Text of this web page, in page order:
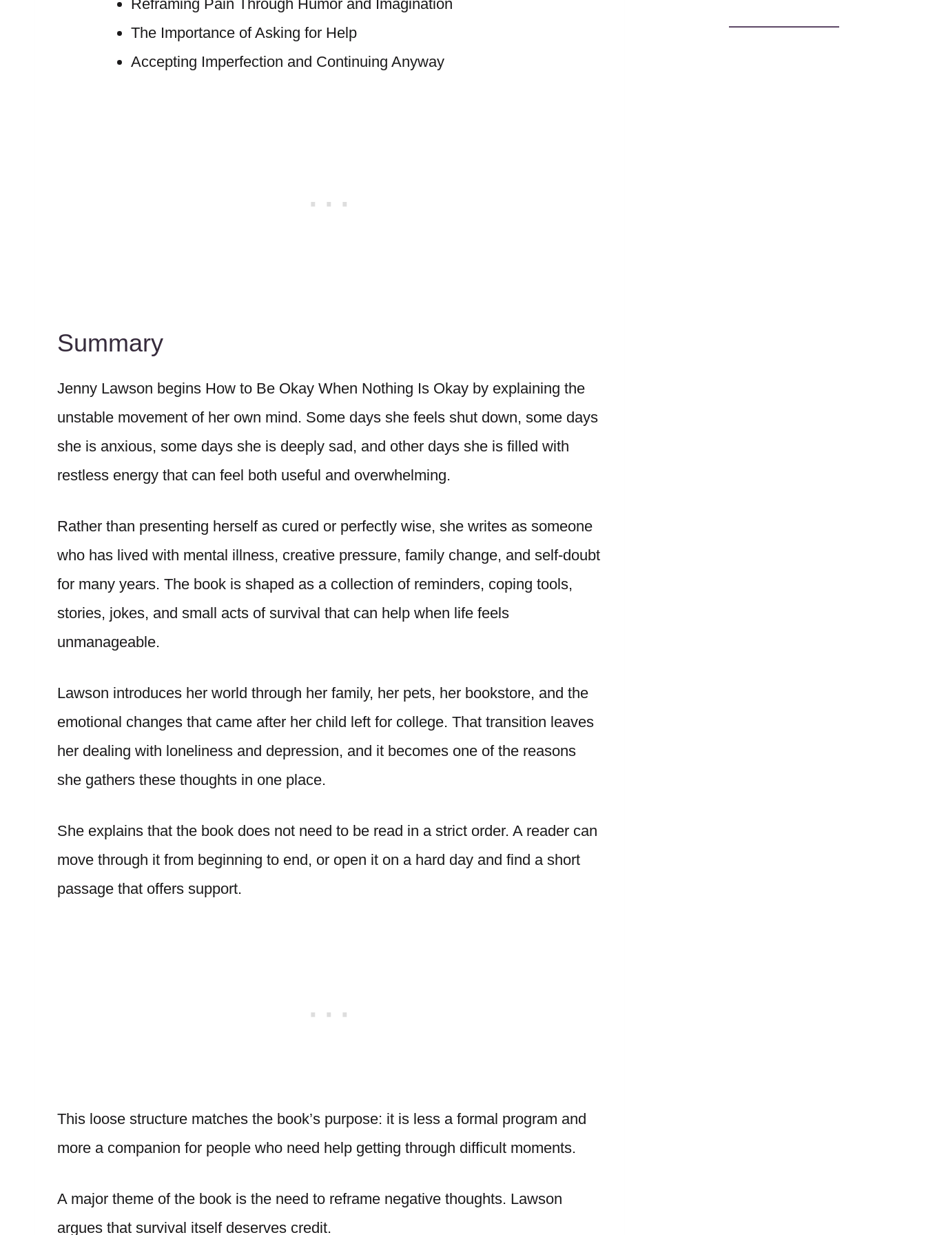
Reframing Pain Through Humor and Imagination
The Importance of Asking for Help
Accepting Imperfection and Continuing Anyway
Summary
Jenny Lawson begins How to Be Okay When Nothing Is Okay by explaining the
unstable movement of her own mind. Some days she feels shut down, some days
she is anxious, some days she is deeply sad, and other days she is filled with
restless energy that can feel both useful and overwhelming.
Rather than presenting herself as cured or perfectly wise, she writes as someone
who has lived with mental illness, creative pressure, family change, and self-doubt
for many years. The book is shaped as a collection of reminders, coping tools,
stories, jokes, and small acts of survival that can help when life feels
unmanageable.
Lawson introduces her world through her family, her pets, her bookstore, and the
emotional changes that came after her child left for college. That transition leaves
her dealing with loneliness and depression, and it becomes one of the reasons
she gathers these thoughts in one place.
She explains that the book does not need to be read in a strict order. A reader can
move through it from beginning to end, or open it on a hard day and find a short
passage that offers support.
This loose structure matches the book’s purpose: it is less a formal program and
more a companion for people who need help getting through difficult moments.
A major theme of the book is the need to reframe negative thoughts. Lawson
argues that survival itself deserves credit.